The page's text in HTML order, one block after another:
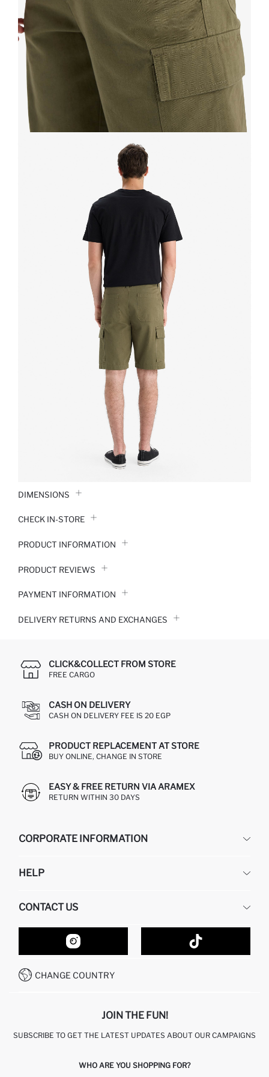
DIMENSIONS
CHECK IN-STORE
PRODUCT INFORMATION
PRODUCT REVIEWS
PAYMENT INFORMATION
DELIVERY RETURNS AND EXCHANGES
CLICK&COLLECT FROM STORE
FREE CARGO
CASH ON DELIVERY
CASH ON DELIVERY FEE IS 20 EGP
PRODUCT REPLACEMENT AT STORE
BUY ONLINE, CHANGE IN STORE
EASY & FREE RETURN VIA ARAMEX
RETURN WITHIN 30 DAYS
CORPORATE INFORMATION
ABOUT US
GIFT CLUB
HELP
RETURN AND CHANGES
ORDER TRACKING
HOW TO SHOP ON DEFACTO?
HOW TO PAY ON DEFACTO?
CONDITIONS OF COMPETITION
CONTACT US
CONTACT FORM
CUSTOMER SERVICES
CALL CENTER 19782
CHANGE COUNTRY
JOIN THE FUN!
SUBSCRIBE TO GET THE LATEST UPDATES ABOUT OUR CAMPAIGNS
WHO ARE YOU SHOPPING FOR?